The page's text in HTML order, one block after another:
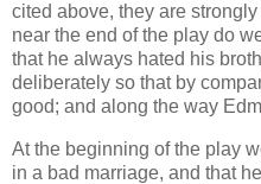
cited above, they are
near the end of the play do
that he always hated his
deliberately so that by
good; and along the way
At the beginning of the play
in a bad marriage, and that